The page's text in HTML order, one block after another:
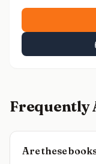
Frequently
Are these